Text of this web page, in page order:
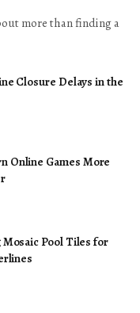
more than finding a
Closure Delays in the
Online Games More
Pool Tiles for